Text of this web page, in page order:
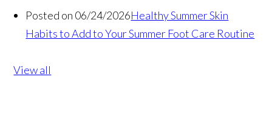
Posted on 06/24/2026Healthy Summer Skin
Habits to Add to Your Summer Foot Care Routine
View all